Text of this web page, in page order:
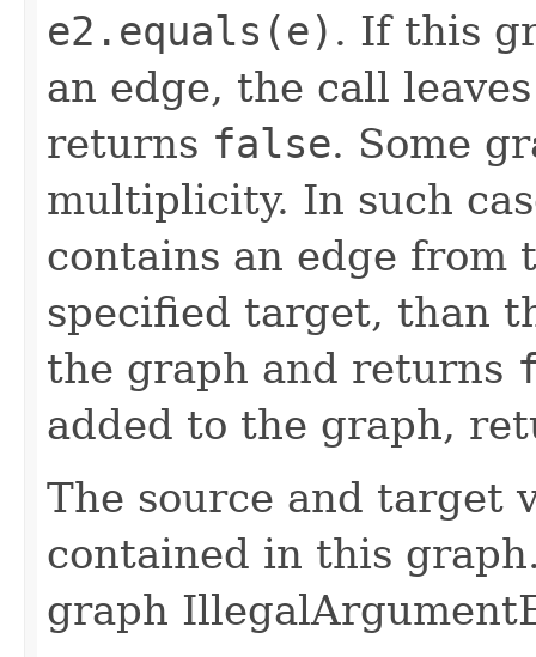
e2.equals(e) . If this
an edge, the call
returns false. Some
multiplicity. In such
contains an edge from
specified target, than
the graph and returns
added to the graph,
The source and target
contained in this
graph